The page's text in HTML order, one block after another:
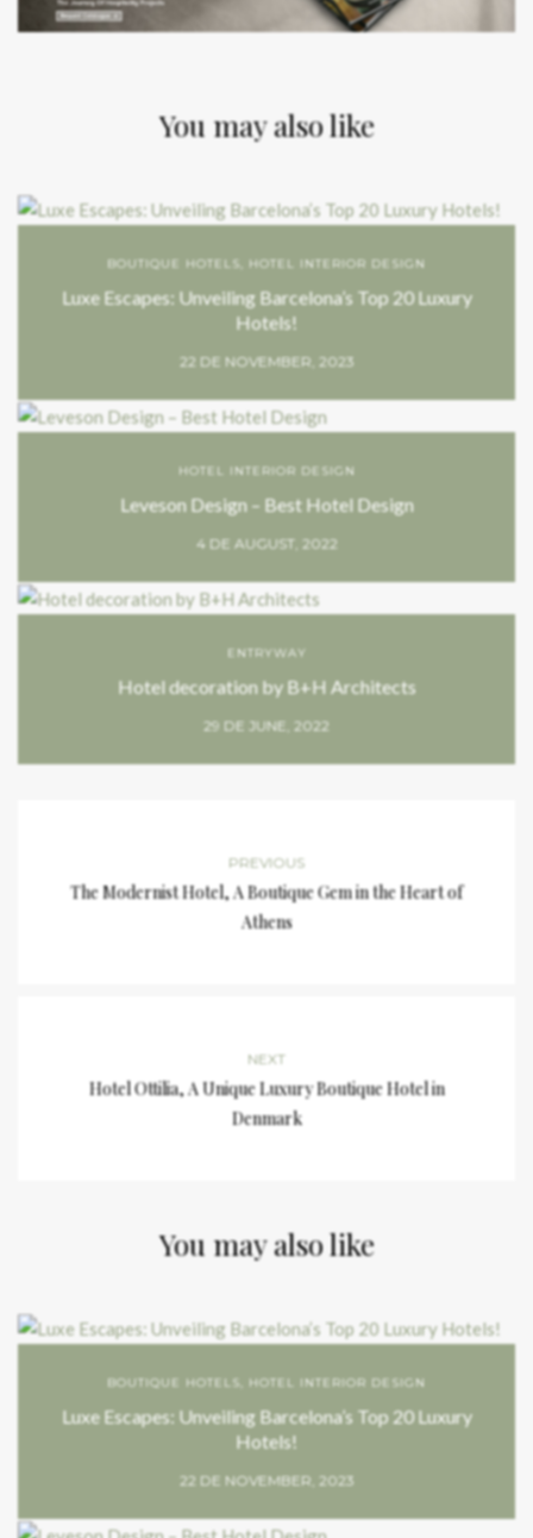
You may also like
BOUTIQUE HOTELS HOTEL INTERIOR DESIGN
Luxe Escapes: Unveiling Barcelona’s Top 20 Luxury
Hotels!
22 DE NOVEMBER, 2023
HOTEL INTERIOR DESIGN
Leveson Design – Best Hotel Design
4 DE AUGUST, 2022
ENTRYWAY
Hotel decoration by B+H Architects
29 DE JUNE, 2022
PREVIOUS
The Modernist Hotel, A Boutique Gem in the Heart of
Athens
NEXT
Hotel Ottilia, A Unique Luxury Boutique Hotel in
Denmark
You may also like
BOUTIQUE HOTELS HOTEL INTERIOR DESIGN
Luxe Escapes: Unveiling Barcelona’s Top 20 Luxury
Hotels!
22 DE NOVEMBER, 2023